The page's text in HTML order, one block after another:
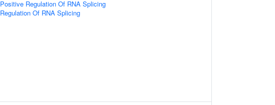
Positive Regulation Of RNA Splicing
Regulation Of RNA Splicing